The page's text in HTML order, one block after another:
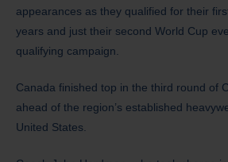
appearances as they qualified for their
years and just their second World Cup
qualifying campaign.
Canada finished top in the third round of
ahead of the region’s established
United States.